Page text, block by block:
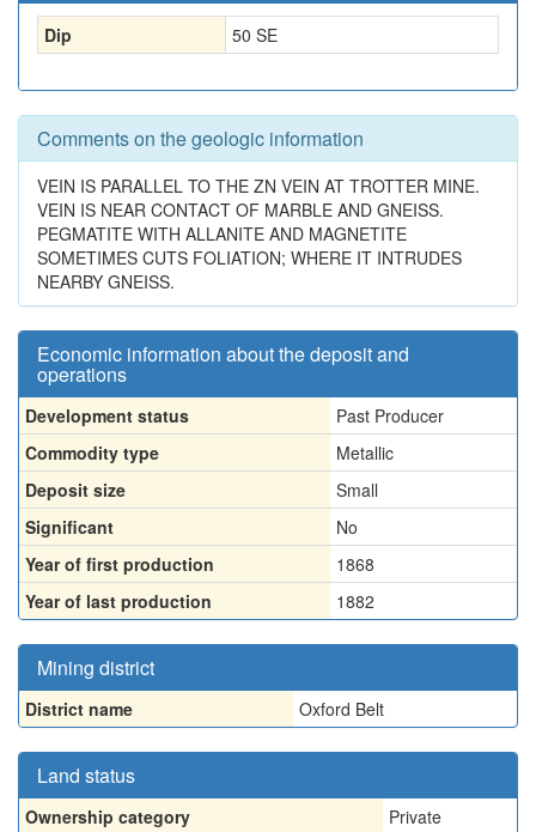
Dip 50 SE
Comments on the geologic information
VEIN IS PARALLEL TO THE ZN VEIN AT TROTTER MINE.
VEIN IS NEAR CONTACT OF MARBLE AND GNEISS.
PEGMATITE WITH ALLANITE AND MAGNETITE
SOMETIMES CUTS FOLIATION; WHERE IT INTRUDES
NEARBY GNEISS.
Economic information about the deposit and
operations
Development status
Past Producer
Commodity type
Metallic
Deposit size
Small
Significant
No
Year of first production
1868
Year of last production
1882
Mining district
District name Oxford Belt
Land status
Ownership category Private